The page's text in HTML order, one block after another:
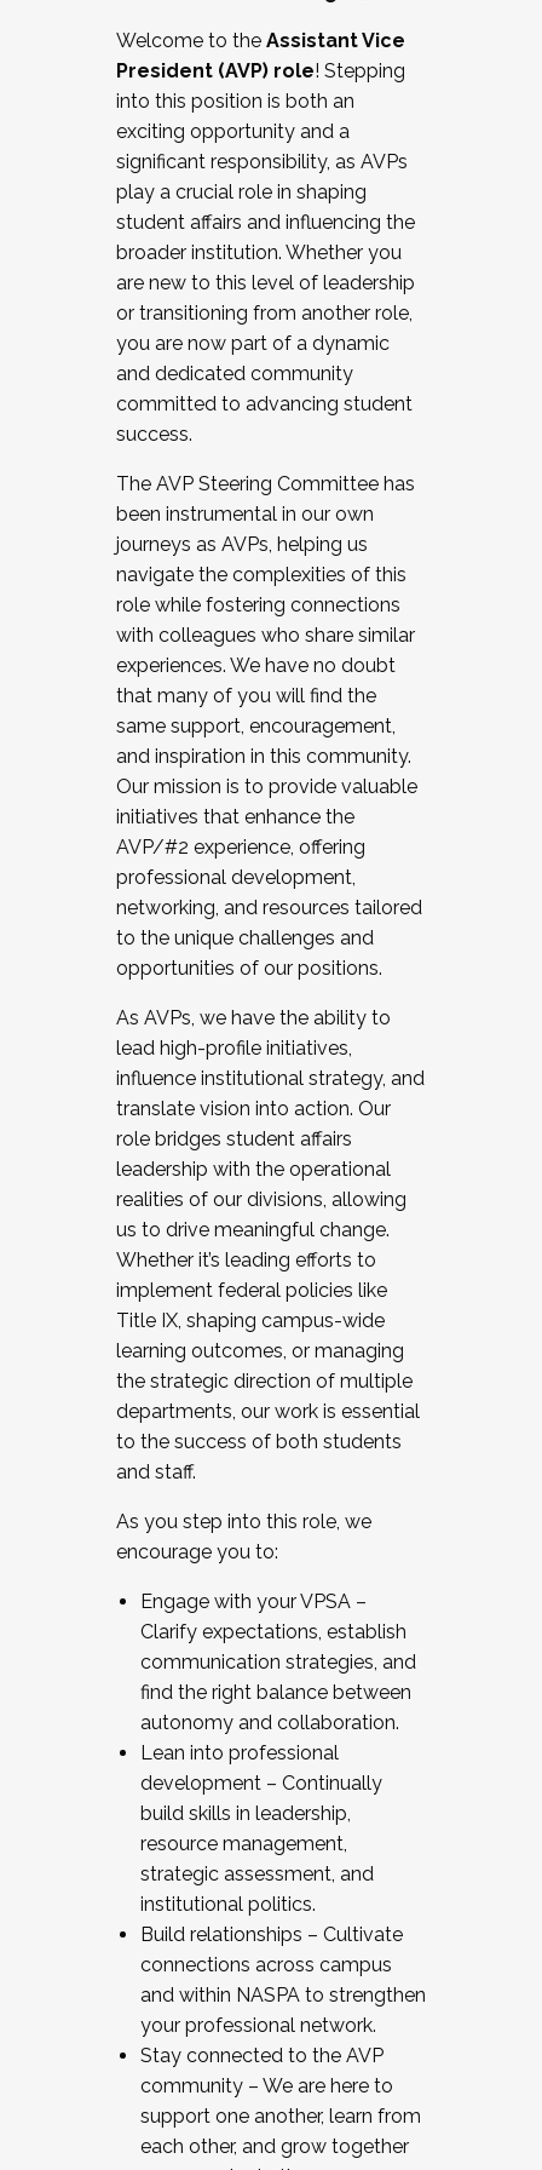
Working and operating with labor
relations/collective bargaining
Collaborating with academic affairs
Navigating politics
New laws and policies
Mental health of students/staff
...And much more.
JOIN A COHORT: We are now recruiting for
the Fall 2025 Cohort . Interested in joining a
cohort and/or becoming a Cohort
Facilitator complete the application by
December 5, 2025.
Welcome to the Assistant Vice
President (AVP) role! Stepping
into this position is both an
exciting opportunity and a
significant responsibility, as AVPs
play a crucial role in shaping
student affairs and influencing the
broader institution. Whether you
are new to this level of leadership
or transitioning from another role,
you are now part of a dynamic
and dedicated community
committed to advancing student
success.
The AVP Steering Committee has
been instrumental in our own
journeys as AVPs, helping us
navigate the complexities of this
role while fostering connections
with colleagues who share similar
experiences. We have no doubt
that many of you will find the
same support, encouragement,
and inspiration in this community.
Our mission is to provide valuable
initiatives that enhance the
AVP/#2 experience, offering
professional development,
networking, and resources tailored
to the unique challenges and
opportunities of our positions.
As AVPs, we have the ability to
lead high-profile initiatives,
influence institutional strategy, and
translate vision into action. Our
role bridges student affairs
leadership with the operational
realities of our divisions, allowing
us to drive meaningful change.
Whether it’s leading efforts to
implement federal policies like
Title IX, shaping campus-wide
learning outcomes, or managing
the strategic direction of multiple
departments, our work is essential
to the success of both students
and staff.
As you step into this role, we
encourage you to:
Engage with your VPSA –
Clarify expectations, establish
communication strategies, and
find the right balance between
autonomy and collaboration.
Lean into professional
development – Continually
build skills in leadership,
resource management,
strategic assessment, and
institutional politics.
Build relationships – Cultivate
connections across campus
and within NASPA to strengthen
your professional network.
Stay connected to the AVP
community – We are here to
support one another, learn from
each other, and grow together